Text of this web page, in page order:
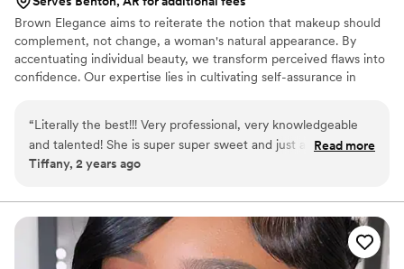
Brown Elegance aims to reiterate the notion that makeup should
complement, not change, a woman's natural appearance. By
accentuating individual beauty, we transform perceived flaws into
confidence. Our expertise lies in cultivating self-assurance in
send every client away beaming with pride and elevated
confidence.
“Literally the best!!! Very professional, very knowledgeable
and talented! She is super super sweet and just a wonderful
soul!”
Read more
Tiffany, 2 years ago